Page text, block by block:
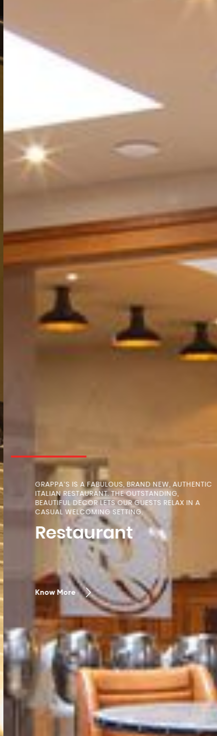
GRAPPA’S IS A FABULOUS, BRAND NEW, AUTHENTIC
ITALIAN RESTAURANT. THE OUTSTANDING,
BEAUTIFUL DECOR LETS OUR GUESTS RELAX IN A
CASUAL WELCOMING SETTING.
Restaurant
Know More